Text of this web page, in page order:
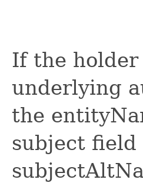
If the
underlying
the
subject field